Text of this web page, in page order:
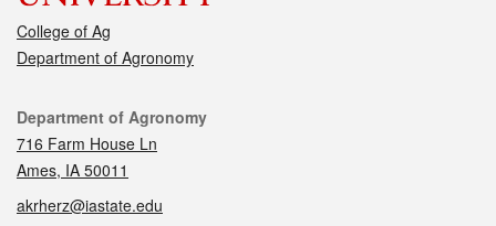
College of Ag
Department of Agronomy
Contact
Department of Agronomy
716 Farm House Ln
Ames, IA 50011
akrherz@iastate.edu